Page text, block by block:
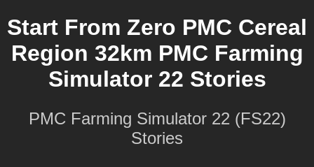
Start From Zero PMC Cereal
Region 32km PMC Farming
Simulator 22 Stories
PMC Farming Simulator 22 (FS22)
Stories